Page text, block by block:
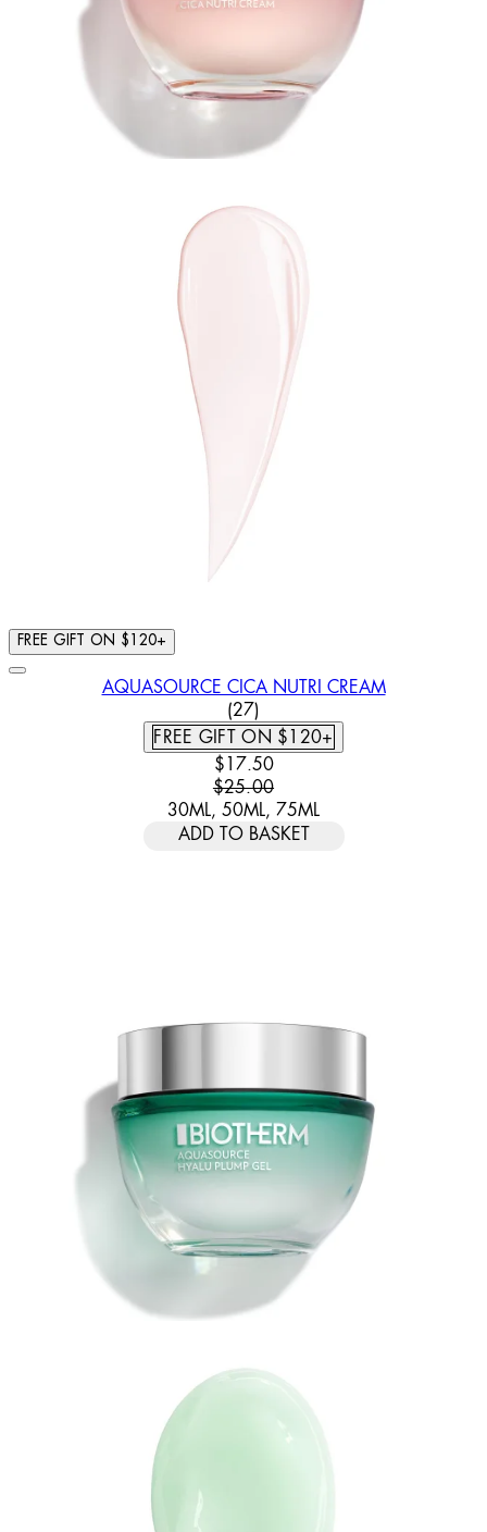
FREE GIFT ON $120+
AQUASOURCE CICA NUTRI CREAM
4.63 STAR RATING BASED
(27)
FREE GIFT ON $120+
CURRENT PRICE: $17.50.
$17.50
$25.00
30ML, 50ML, 75ML
ADD TO BASKET